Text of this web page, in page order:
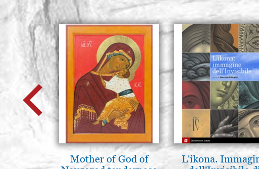
Mother of God of
L'ikona.